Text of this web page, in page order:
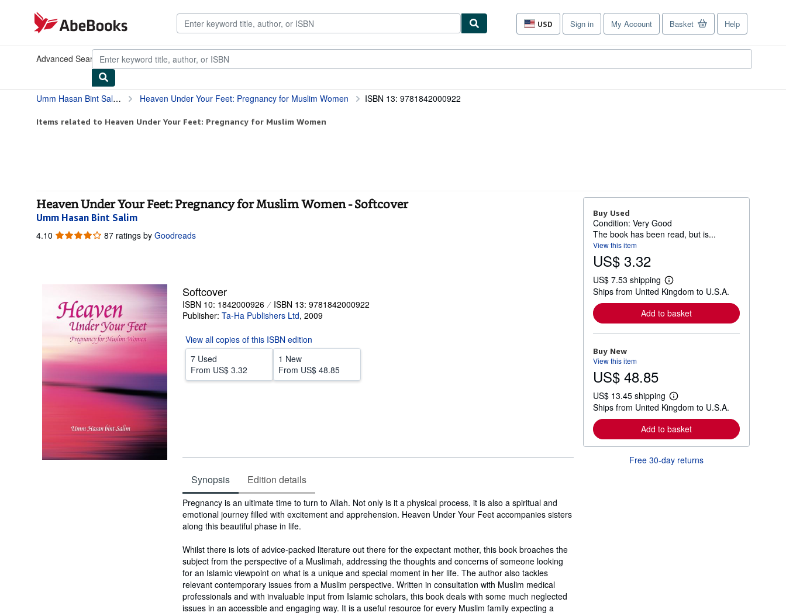
AbeBooks.com
USD
Site
shopping
Sign in My Account Basket Help
Advanced SearchBrowse Collections Rare BooksArt & Collectibles
Umm Hasan Bint Salim Heaven Under Your Feet: Pregnancy for Muslim Women ISBN 13: 9781842000922
Items related to Heaven Under Your Feet: Pregnancy for Muslim Women
Heaven Under Your Feet: Pregnancy for Muslim Women - Softcover
Umm Hasan Bint Salim
4.10 4.10
87 ratings by Goodreads
Softcover
ISBN 10: 1842000926
ISBN 13: 9781842000922
Publisher: Ta-Ha Publishers Ltd, 2009
View all copies of this ISBN edition
7 Used
From US$ 3.32
1 New
From US$ 48.85
Synopsis Edition details
Synopsis
Pregnancy is an ultimate time to turn to Allah. Not only is it a physical process, it is also a spiritual and
emotional journey filled with excitement and apprehension. Heaven Under Your Feet accompanies sisters
along this beautiful phase in life.
Whilst there is lots of advice-packed literature out there for the expectant mother, this book broaches the
subject from the perspective of a Muslimah, addressing the thoughts and concerns of someone looking
for an Islamic viewpoint on what is a unique and special moment in her life. The author also tackles
relevant contemporary issues from a Muslim perspective. Written in consultation with Muslim medical
professionals and with invaluable input from Islamic scholars, this book deals with some much neglected
issues in an accessible and engaging way. It is a useful resource for every Muslim family expecting a
Buy Used
Condition: Very Good
The book has been read, but is...
View this item
US$ 3.32
US$ 7.53 shipping
L
e
a
r
n
o
t
s
i
p
p
n
g
Ships from United Kingdom to U.S.A.
Add to basket
Buy New
View this item
US$ 48.85
US$ 13.45 shipping
L
e
a
r
n
r
Ships from United Kingdom to U.S.A.
Add to basket
Free 30-day returns